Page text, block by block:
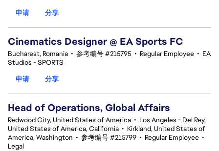
申请
分享
Cinematics Designer @ EA Sports FC
Bucharest, Romania • 参考编号 #215795 • Regular Employee • EA
Studios - SPORTS
申请
分享
Head of Operations, Global Affairs
Redwood City, United States of America • Los Angeles - Del Rey,
United States of America, California • Kirkland, United States of
America, Washington • 参考编号 #215799 • Regular Employee •
Legal